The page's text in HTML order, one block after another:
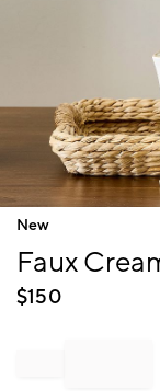
Item
New
Faux
$150